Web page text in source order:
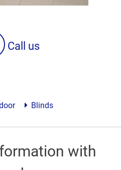
Call us
Blinds
with